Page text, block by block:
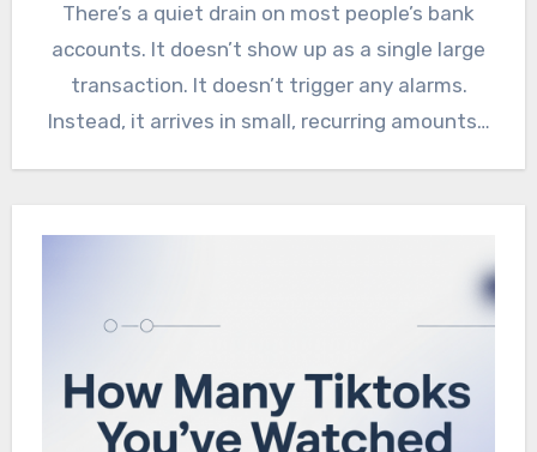
There’s a quiet drain on most people’s bank
accounts. It doesn’t show up as a single large
transaction. It doesn’t trigger any alarms.
Instead, it arrives in small, recurring amounts…